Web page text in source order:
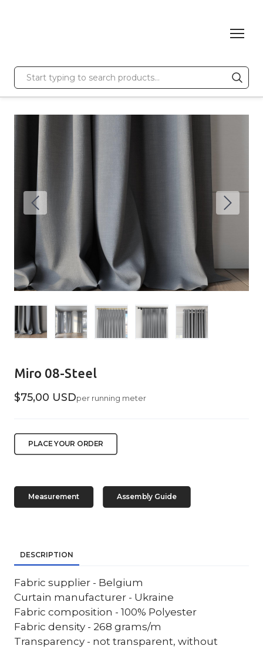
Miro 08-Steel
$75,00 USDper running meter
PLACE YOUR ORDER
Measurement Assembly Guide
DESCRIPTION
Fabric supplier - Belgium
Curtain manufacturer - Ukraine
Fabric composition - 100% Polyester
Fabric density - 268 grams/m
Transparency - not transparent, without